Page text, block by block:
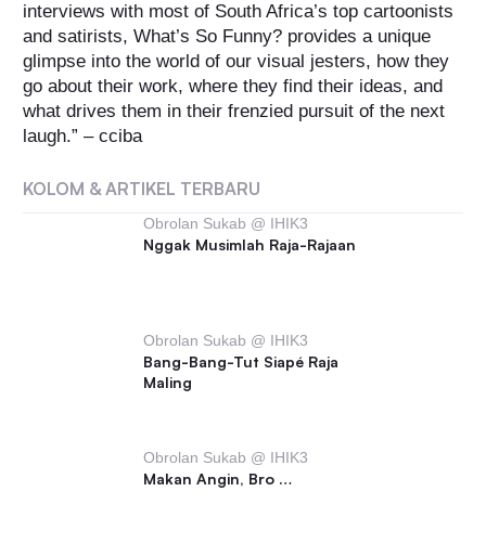
interviews with most of South Africa’s top cartoonists
and satirists, What’s So Funny? provides a unique
glimpse into the world of our visual jesters, how they
go about their work, where they find their ideas, and
what drives them in their frenzied pursuit of the next
laugh.” – cciba
KOLOM & ARTIKEL TERBARU
Obrolan Sukab @ IHIK3
Nggak Musimlah Raja-Rajaan
Obrolan Sukab @ IHIK3
Bang-Bang-Tut Siapé Raja
Maling
Obrolan Sukab @ IHIK3
Makan Angin, Bro …